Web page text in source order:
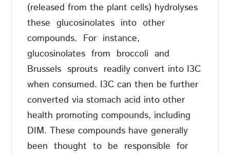
(released from the plant cells) hydrolyses
these glucosinolates into other
compounds. For instance,
glucosinolates from broccoli and
Brussels sprouts readily convert into I3C
when consumed. I3C can then be further
converted via stomach acid into other
health promoting compounds, including
DIM. These compounds have generally
been thought to be responsible for